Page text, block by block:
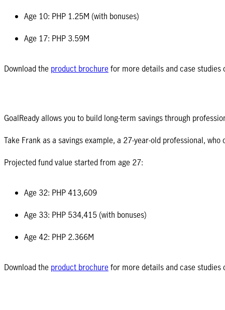
Age 10: PHP 1.25M (with bonuses)
Age 17: PHP 3.59M
Download the product brochurefor more details and case studies
GoalReady allows you to build long-term savings through
Take Frank as a savings example, a 27-year-old professional,
Projected fund value started from age 27:
Age 32: PHP 413,609
Age 33: PHP 534,415 (with bonuses)
Age 42: PHP 2.366M
Download the product brochurefor more details and case studies